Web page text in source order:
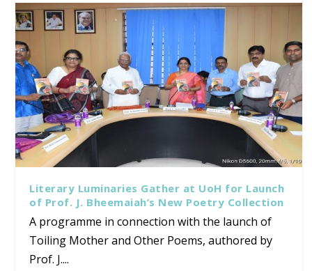
Literary Luminaries Gather at UoH for Launch
of Prof. J. Bheemaiah’s New Poetry Collection
A programme in connection with the launch of
Toiling Mother and Other Poems, authored by
Prof. J....